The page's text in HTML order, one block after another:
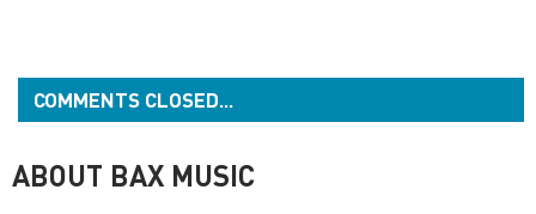
COMMENTS CLOSED...
ABOUT BAX MUSIC